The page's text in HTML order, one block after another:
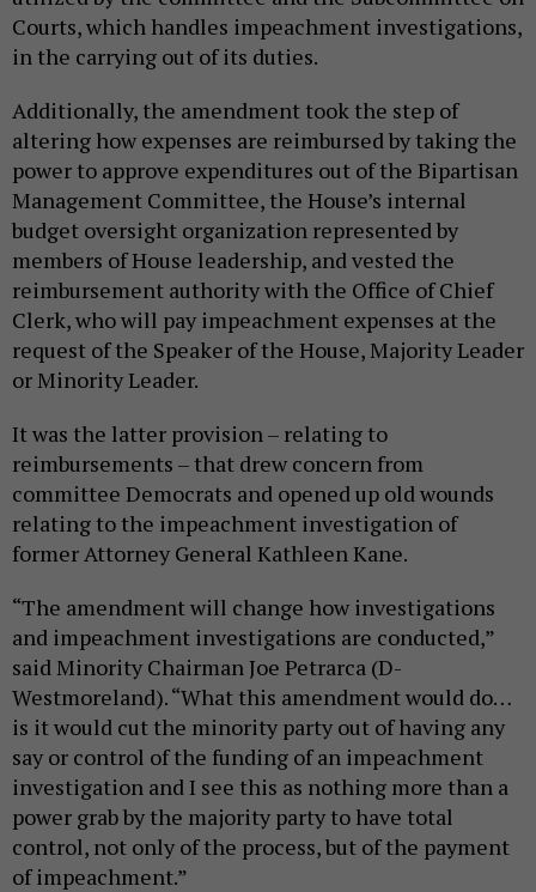
Courts, which handles impeachment investigations,
in the carrying out of its duties.
Additionally, the amendment took the step of
altering how expenses are reimbursed by taking the
power to approve expenditures out of the Bipartisan
Management Committee, the House’s internal
budget oversight organization represented by
members of House leadership, and vested the
reimbursement authority with the Office of Chief
Clerk, who will pay impeachment expenses at the
request of the Speaker of the House, Majority Leader
or Minority Leader.
It was the latter provision – relating to
reimbursements – that drew concern from
committee Democrats and opened up old wounds
relating to the impeachment investigation of
former Attorney General Kathleen Kane.
“The amendment will change how investigations
and impeachment investigations are conducted,”
said Minority Chairman Joe Petrarca (D-
Westmoreland). “What this amendment would do…
is it would cut the minority party out of having any
say or control of the funding of an impeachment
investigation and I see this as nothing more than a
power grab by the majority party to have total
control, not only of the process, but of the payment
of impeachment.”